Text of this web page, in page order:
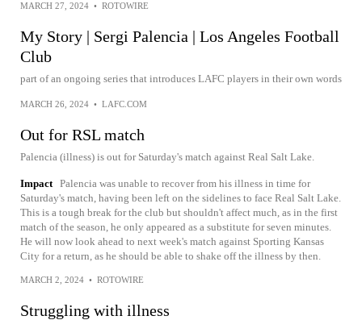
MARCH 27, 2024 • ROTOWIRE
My Story | Sergi Palencia | Los Angeles Football
Club
part of an ongoing series that introduces LAFC players in their own words
MARCH 26, 2024 • LAFC.COM
Out for RSL match
Palencia (illness) is out for Saturday's match against Real Salt Lake.
Impact Palencia was unable to recover from his illness in time for
Saturday's match, having been left on the sidelines to face Real Salt Lake.
This is a tough break for the club but shouldn't affect much, as in the first
match of the season, he only appeared as a substitute for seven minutes.
He will now look ahead to next week's match against Sporting Kansas
City for a return, as he should be able to shake off the illness by then.
MARCH 2, 2024 • ROTOWIRE
Struggling with illness